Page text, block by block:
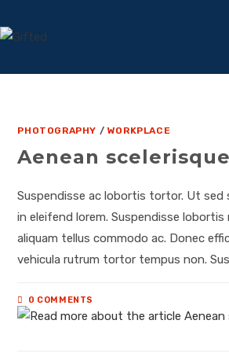
PHOTOGRAPHY / WORKPLACE
Aenean
Suspendisse ac lobortis tortor. Ut sed
in eleifend lorem. Suspendisse lobortis
aliquam tellus commodo ac. Donec
vehicula rutrum tortor tempus non.
0 COMMENTS